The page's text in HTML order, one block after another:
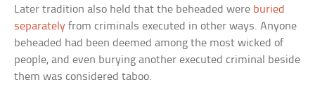
Later tradition also held that the beheaded were buried
separately from criminals executed in other ways. Anyone
beheaded had been deemed among the most wicked of
people, and even burying another executed criminal beside
them was considered taboo.